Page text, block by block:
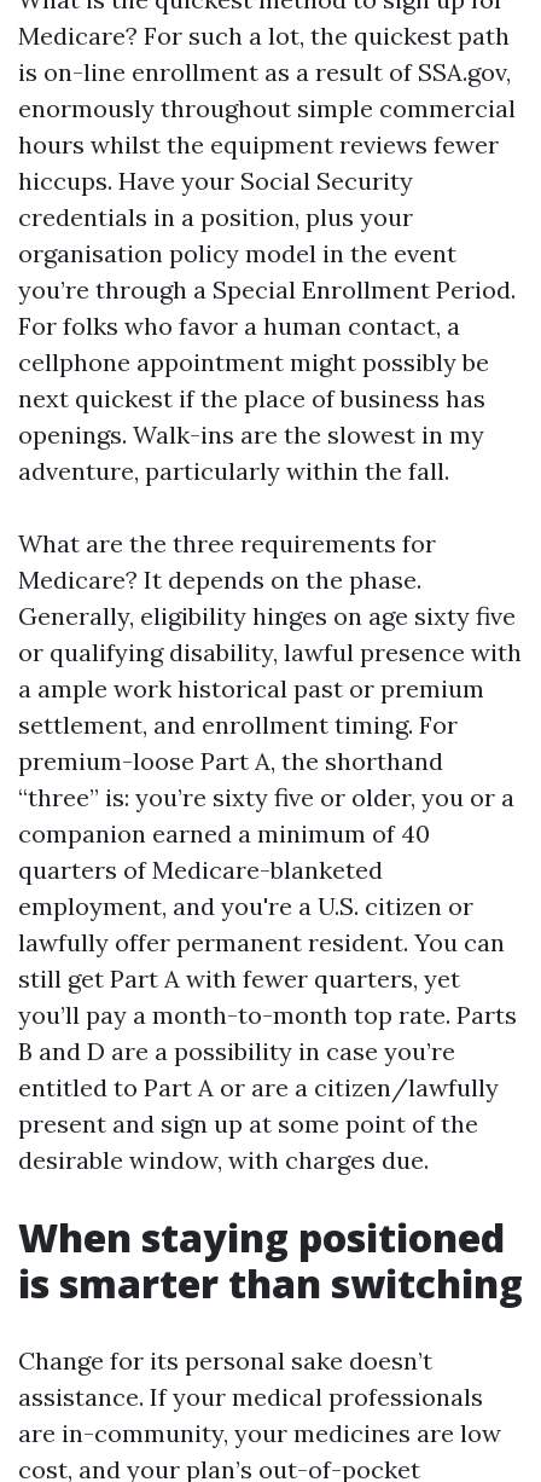
Medicare? For such a lot, the quickest path
is on-line enrollment as a result of SSA.gov,
enormously throughout simple commercial
hours whilst the equipment reviews fewer
hiccups. Have your Social Security
credentials in a position, plus your
organisation policy model in the event
you’re through a Special Enrollment Period.
For folks who favor a human contact, a
cellphone appointment might possibly be
next quickest if the place of business has
openings. Walk-ins are the slowest in my
adventure, particularly within the fall.
What are the three requirements for
Medicare? It depends on the phase.
Generally, eligibility hinges on age sixty five
or qualifying disability, lawful presence with
a ample work historical past or premium
settlement, and enrollment timing. For
premium-loose Part A, the shorthand
“three” is: you’re sixty five or older, you or a
companion earned a minimum of 40
quarters of Medicare-blanketed
employment, and you're a U.S. citizen or
lawfully offer permanent resident. You can
still get Part A with fewer quarters, yet
you’ll pay a month-to-month top rate. Parts
B and D are a possibility in case you’re
entitled to Part A or are a citizen/lawfully
present and sign up at some point of the
desirable window, with charges due.
When staying positioned
is smarter than switching
Change for its personal sake doesn’t
assistance. If your medical professionals
are in-community, your medicines are low
cost, and your plan’s out-of-pocket